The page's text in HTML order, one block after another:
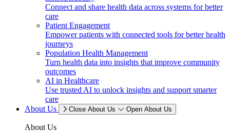
Connect and share health data across systems for better
care
Patient Engagement
Empower patients with connected tools for better health
journeys
Population Health Management
Turn health data into insights that improve community
outcomes
AI in Healthcare
Use trusted AI to unlock insights and support smarter
care
About Us
Close About Us Open About Us
About Us